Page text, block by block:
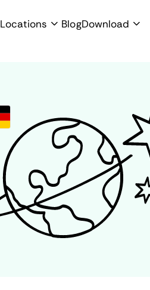
Locations BlogDownload